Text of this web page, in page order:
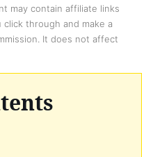
may contain affiliate links
through and make a
It does not affect